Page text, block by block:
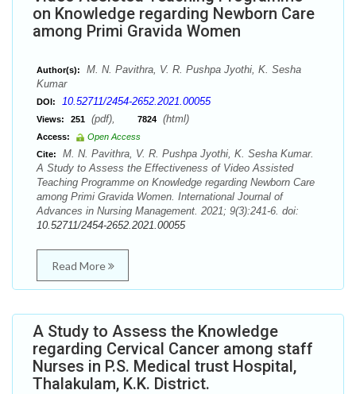
on Knowledge regarding Newborn Care
among Primi Gravida Women
Author(s):
M. N. Pavithra, V. R. Pushpa Jyothi, K. Sesha
Kumar
DOI: 10.52711/2454-2652.2021.00055
Views: 251 (pdf), 7824 (html)
Access:
Open Access
Cite:
M. N. Pavithra, V. R. Pushpa Jyothi, K. Sesha Kumar.
A Study to Assess the Effectiveness of Video Assisted
Teaching Programme on Knowledge regarding Newborn Care
among Primi Gravida Women. International Journal of
Advances in Nursing Management. 2021; 9(3):241-6. doi:
10.52711/2454-2652.2021.00055
Read More
A Study to Assess the Knowledge
regarding Cervical Cancer among staff
Nurses in P.S. Medical trust Hospital,
Thalakulam, K.K. District.